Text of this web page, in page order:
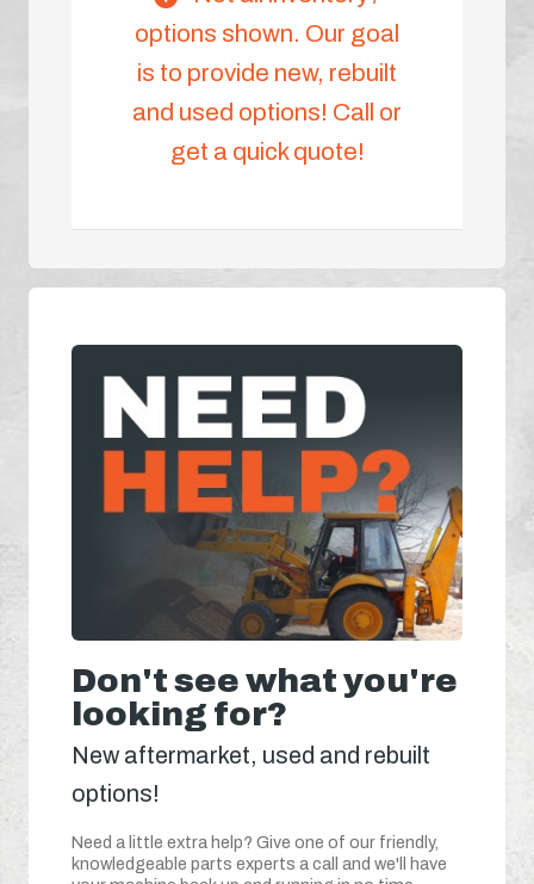
options shown. Our goal
is to provide new, rebuilt
and used options! Call or
get a quick quote!
Don't see what you're
looking for?
New aftermarket, used and rebuilt
options!
Need a little extra help? Give one of our friendly,
knowledgeable parts experts a call and we'll have